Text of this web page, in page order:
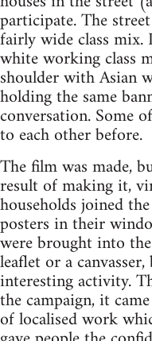
participate. The
fairly wide class
white working class
shoulder with Asian
holding the same
conversation. Some
to each other before.
The film was made,
result of making it,
households joined
posters in their
were brought into
leaflet or a
interesting activity.
the campaign, it
of localised work